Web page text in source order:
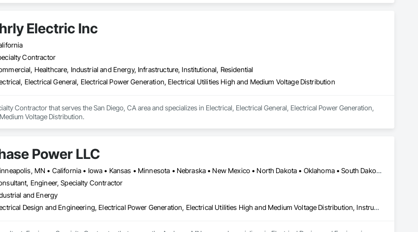
Electric Inc
Contractor
Healthcare, Industrial and Energy, Infrastructure, Institutional, Residential
Electrical General, Electrical Power Generation, Electrical Utilities High and Medium Voltage Distribution
Contractor that serves the San Diego, CA area and specializes in Electrical, Electrical General, Electrical Power Generation,
Voltage Distribution.
Power LLC
Minneapolis, MN • California • Iowa • Kansas • Minnesota • Nebraska • New Mexico • North Dakota • Oklahoma • South Dakota • Texas • Wisconsin
Engineer, Specialty Contractor
and Energy
Electrical Design and Engineering, Electrical Power Generation, Electrical Utilities High and Medium Voltage Distribution, Instrumentation and Control For Electrical Systems